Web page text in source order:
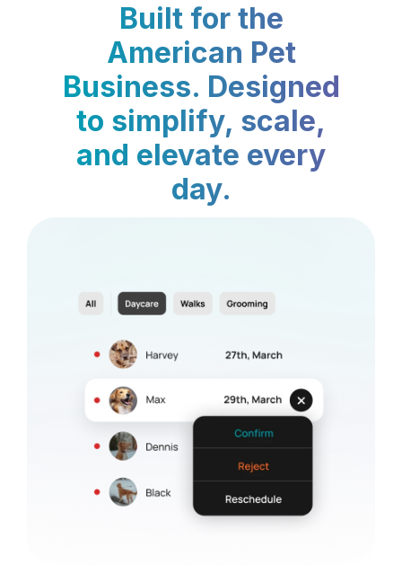
Built for the
American Pet
Business. Designed
to simplify, scale,
and elevate every
day.